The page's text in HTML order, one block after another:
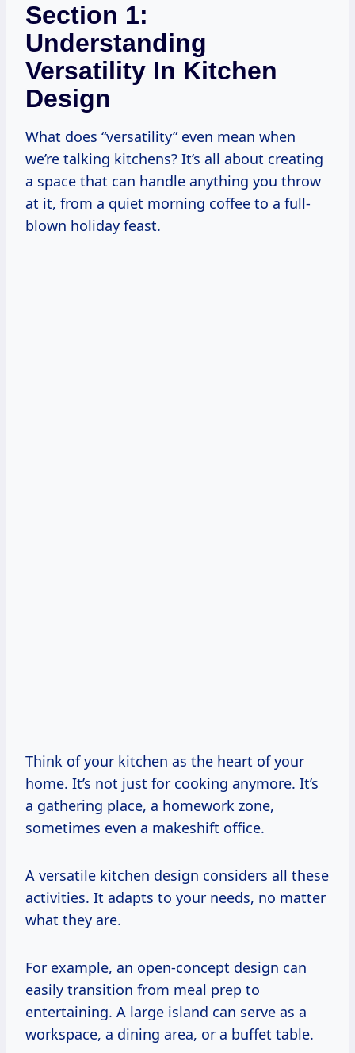
Section 1:
Understanding
Versatility In Kitchen
Design
What does “versatility” even mean when
we’re talking kitchens? It’s all about creating
a space that can handle anything you throw
at it, from a quiet morning coffee to a full-
blown holiday feast.
Think of your kitchen as the heart of your
home. It’s not just for cooking anymore. It’s
a gathering place, a homework zone,
sometimes even a makeshift office.
A versatile kitchen design considers all these
activities. It adapts to your needs, no matter
what they are.
For example, an open-concept design can
easily transition from meal prep to
entertaining. A large island can serve as a
workspace, a dining area, or a buffet table.